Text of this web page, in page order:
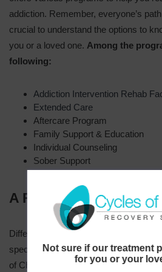
addiction. Remember, everyone’s
crucial to understand the options to
you or a loved one. Among the
following:
Addiction Intervention Rehab
Extended Care
Aftercare Program
Family Support & Education
Individual Counseling
Sober Support
A Few of the
Different substances affect people in
specialized and particular care for
of Change Recovery Services, we
Not sure if our treatment
for you or your